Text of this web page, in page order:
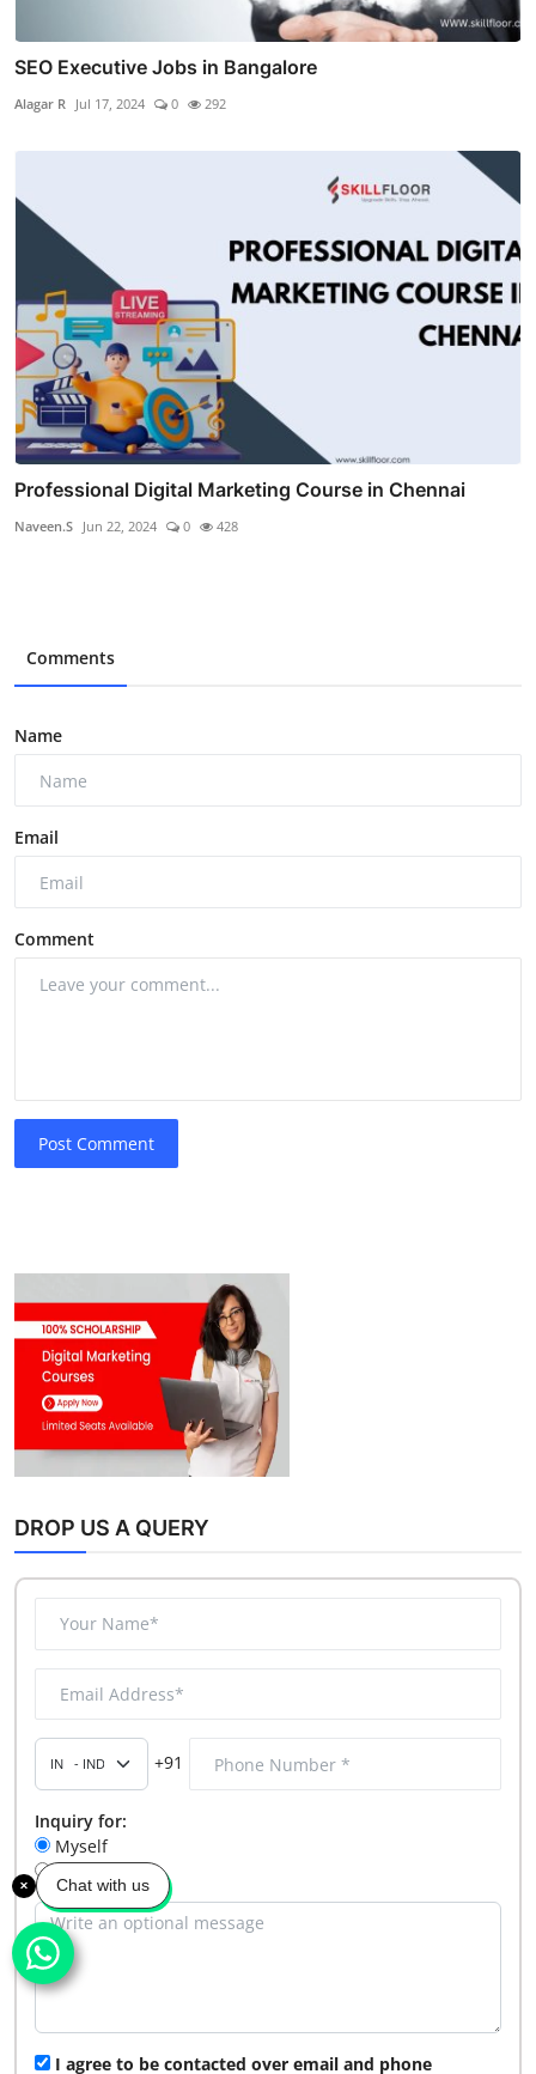
SEO Executive Jobs in Bangalore
Alagar R Jul 17, 2024 0 292
Professional Digital Marketing Course in Chennai
Naveen.S Jun 22, 2024 0 428
Comments
Name
Email
Comment
Post Comment
DROP US A QUERY
+91
Inquiry for:
Myself
My Company
I agree to be contacted over email and phone
Chat with us